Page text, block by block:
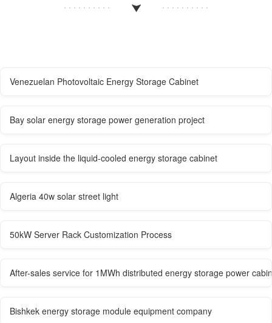
Venezuelan Photovoltaic Energy Storage Cabinet
Bay solar energy storage power generation project
Layout inside the liquid-cooled energy storage cabinet
Algeria 40w solar street light
50kW Server Rack Customization Process
After-sales service for 1MWh distributed energy storage power
Bishkek energy storage module equipment company